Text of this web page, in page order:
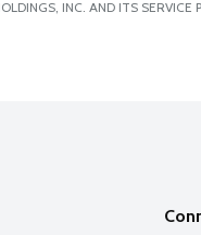
INC. AND ITS SERVICE